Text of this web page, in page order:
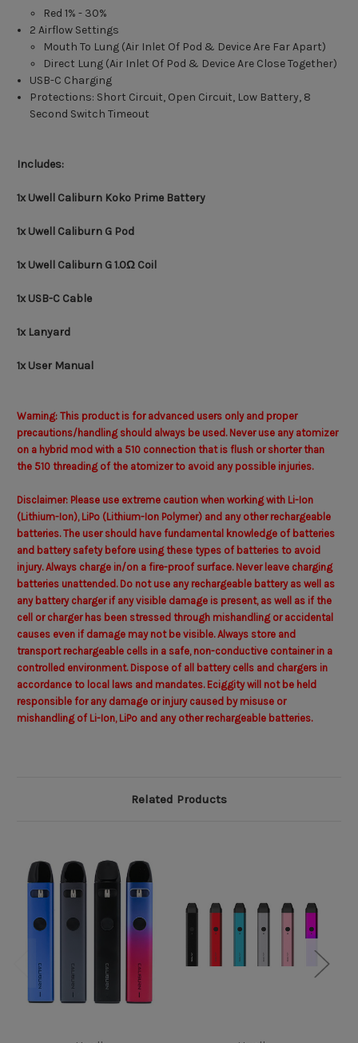
Red 1% - 30%
2 Airflow Settings
Mouth To Lung (Air Inlet Of Pod & Device Are Far Apart)
Direct Lung (Air Inlet Of Pod & Device Are Close Together)
USB-C Charging
Protections: Short Circuit, Open Circuit, Low Battery, 8
Second Switch Timeout
Includes:
1x Uwell Caliburn Koko Prime Battery
1x Uwell Caliburn G Pod
1x Uwell Caliburn G 1.0Ω Coil
1x USB-C Cable
1x Lanyard
1x User Manual
Warning: This product is for advanced users only and proper
precautions/handling should always be used. Never use any atomizer
on a hybrid mod with a 510 connection that is flush or shorter than
the 510 threading of the atomizer to avoid any possible injuries.
Disclaimer: Please use extreme caution when working with Li-Ion
(Lithium-Ion), LiPo (Lithium-Ion Polymer) and any other rechargeable
batteries. The user should have fundamental knowledge of batteries
and battery safety before using these types of batteries to avoid
injury. Always charge in/on a fire-proof surface. Never leave charging
batteries unattended. Do not use any rechargeable battery as well as
any battery charger if any visible damage is present, as well as if the
cell or charger has been stressed through mishandling or accidental
causes even if damage may not be visible. Always store and
transport rechargeable cells in a safe, non-conductive container in a
controlled environment. Dispose of all battery cells and chargers in
accordance to local laws and mandates. Eciggity will not be held
responsible for any damage or injury caused by misuse or
mishandling of Li-Ion, LiPo and any other rechargeable batteries.
Related Products